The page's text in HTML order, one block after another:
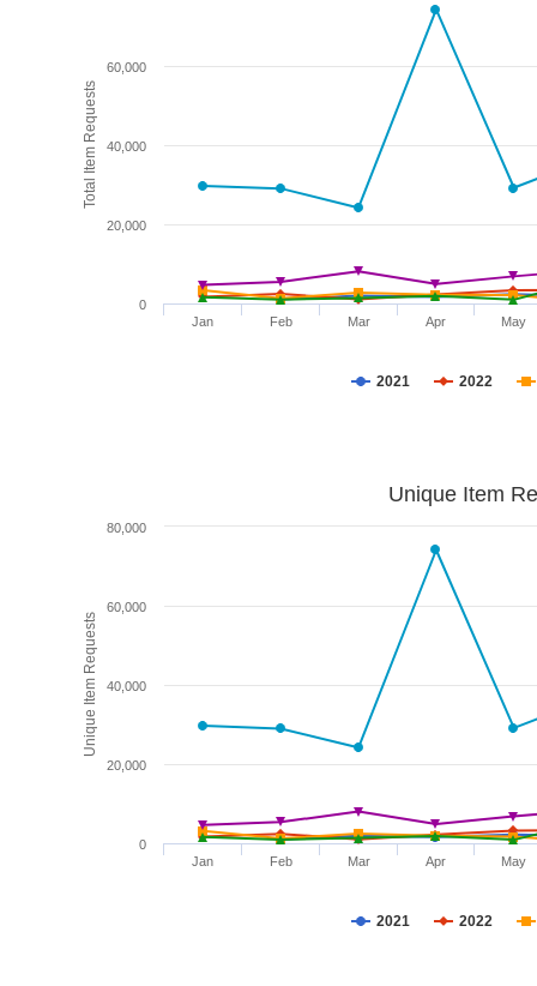
Total Item Requests
2021 2022
Jan Feb Mar Apr May
0
20,000
40,000
60,000
Unique Item Requests
Unique Item
2021 2022
Jan Feb Mar Apr May
0
20,000
40,000
60,000
80,000